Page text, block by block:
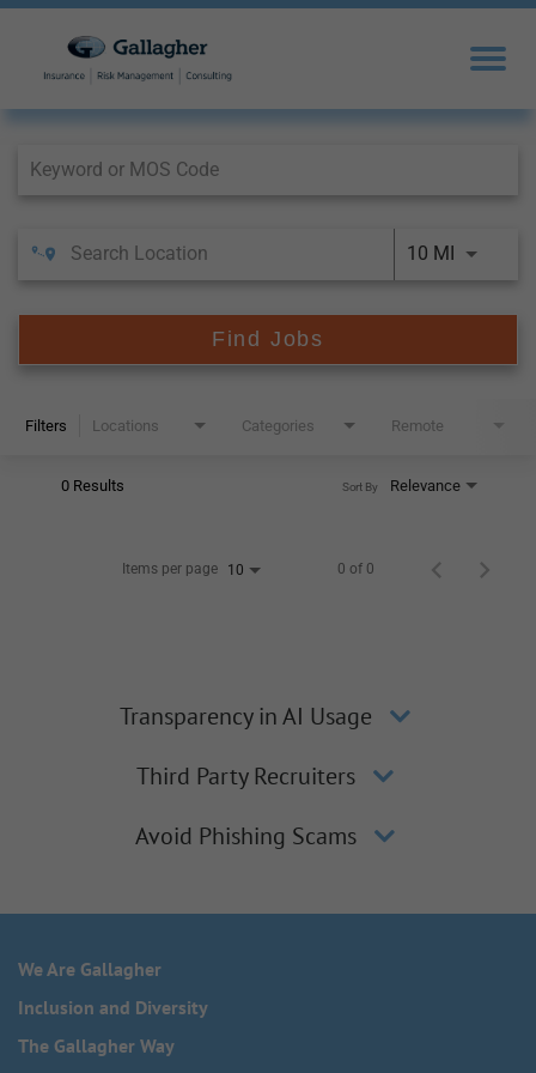
10 MI
Find Jobs
Filters Locations Categories Remote
0 Results Relevance
Sort By
Items per page 10 0 of 0
Transparency in AI Usage
Third Party Recruiters
Avoid Phishing Scams
We Are Gallagher
Inclusion and Diversity
The Gallagher Way